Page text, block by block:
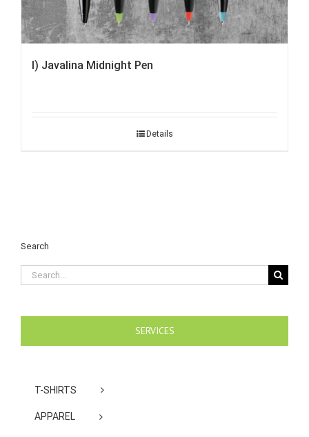
I) Javalina Midnight Pen
Details
Search
Search
for:
SERVICES
T-SHIRTS
APPAREL